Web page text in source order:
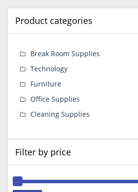
Product categories
Break Room Supplies
Technology
Furniture
Office Supplies
Cleaning Supplies
Filter by price